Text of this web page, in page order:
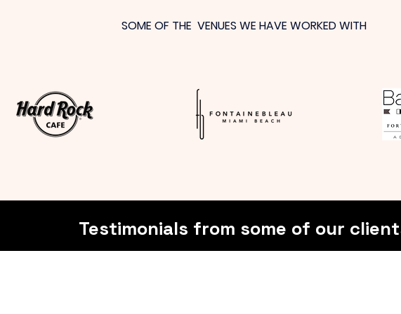
SOME OF THE VENUES WE HAVE WORKED WITH
Testimonials from some of our